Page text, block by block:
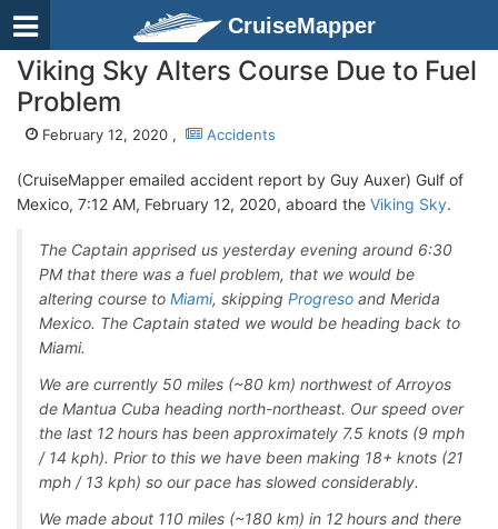
CruiseMapper
Viking Sky Alters Course Due to Fuel
Problem
February 12, 2020 , Accidents
(CruiseMapper emailed accident report by Guy Auxer) Gulf of
Mexico, 7:12 AM, February 12, 2020, aboard the Viking Sky.
The Captain apprised us yesterday evening around 6:30
PM that there was a fuel problem, that we would be
altering course to Miami, skipping Progreso and Merida
Mexico. The Captain stated we would be heading back to
Miami.
We are currently 50 miles (~80 km) northwest of Arroyos
de Mantua Cuba heading north-northeast. Our speed over
the last 12 hours has been approximately 7.5 knots (9 mph
/ 14 kph). Prior to this we have been making 18+ knots (21
mph / 13 kph) so our pace has slowed considerably.
We made about 110 miles (~180 km) in 12 hours and there